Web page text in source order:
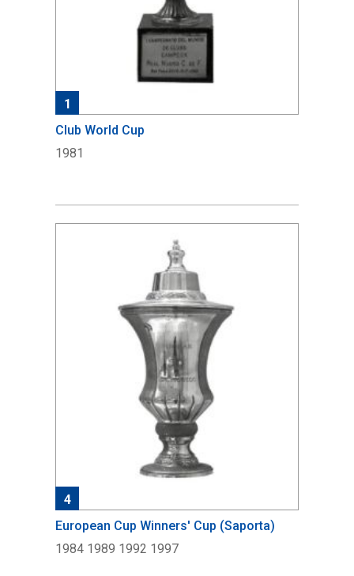
1
Club World Cup
1981
4
European Cup Winners' Cup (Saporta)
1984 1989 1992 1997